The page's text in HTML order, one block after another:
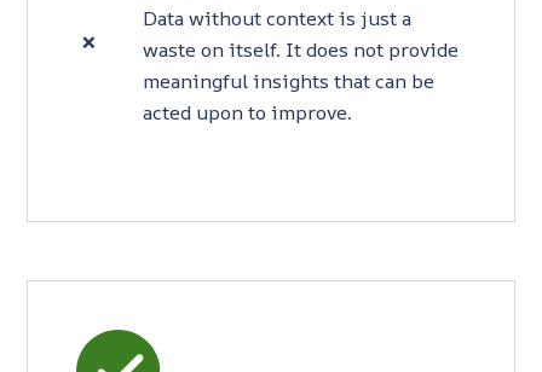
❌
Data without context is just a
waste on itself. It does not provide
meaningful insights that can be
acted upon to improve.